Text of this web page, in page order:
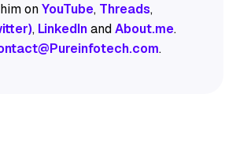
onYouTube, Threads,
, LinkedInandAbout.me.
.